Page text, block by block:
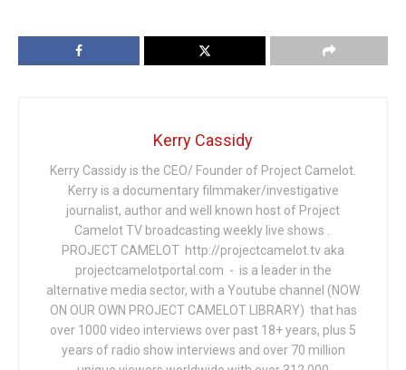
Kerry Cassidy
Kerry Cassidy is the CEO/ Founder of Project Camelot.
Kerry is a documentary filmmaker/investigative
journalist, author and well known host of Project
Camelot TV broadcasting weekly live shows .
PROJECT CAMELOT http://projectcamelot.tv aka
projectcamelotportal.com - is a leader in the
alternative media sector, with a Youtube channel (NOW
ON OUR OWN PROJECT CAMELOT LIBRARY) that has
over 1000 video interviews over past 18+ years, plus 5
years of radio show interviews and over 70 million